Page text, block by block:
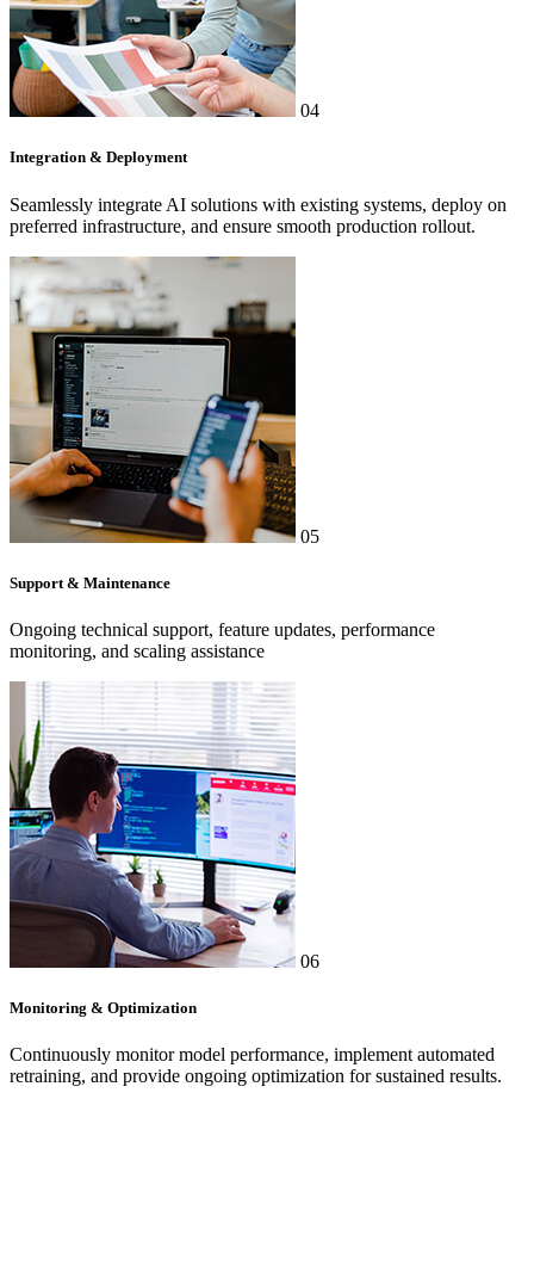
04
Integration & Deployment
Seamlessly integrate AI solutions with existing systems, deploy on
preferred infrastructure, and ensure smooth production rollout.
05
Support & Maintenance
Ongoing technical support, feature updates, performance
monitoring, and scaling assistance
06
Monitoring & Optimization
Continuously monitor model performance, implement automated
retraining, and provide ongoing optimization for sustained results.